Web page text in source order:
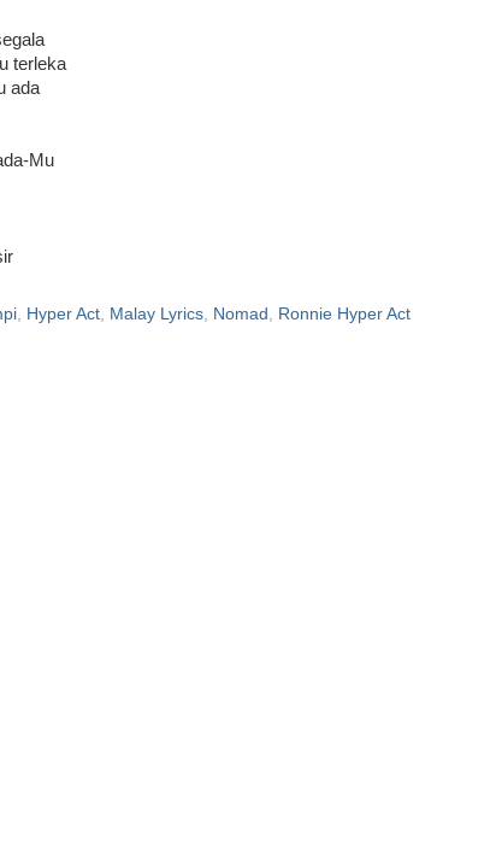
terleka
ada
Mu
, Hyper Act, Malay Lyrics, Nomad , Ronnie Hyper Act